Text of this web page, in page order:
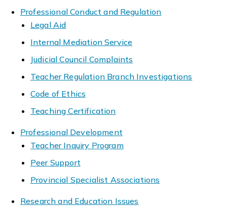
Professional Conduct and Regulation
Legal Aid
Internal Mediation Service
Judicial Council Complaints
Teacher Regulation Branch Investigations
Code of Ethics
Teaching Certification
Professional Development
Teacher Inquiry Program
Peer Support
Provincial Specialist Associations
Research and Education Issues